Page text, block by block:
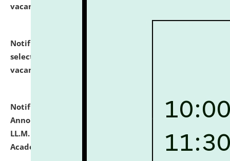
vacant seats.
Notification dated: July 23, 2026,
selected for admission to the U.G. Course against
vacant seats.
Notification dated: July 21, 2026, Important
Announcement for Students Admitted to One Year
LL.M. Degree Programme and B.A., LL. B(Hons.) FYIC in
Academic Year 2026-27
click here for details